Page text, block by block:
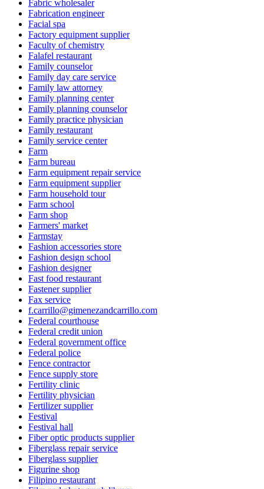
Fabric wholesaler
Fabrication engineer
Facial spa
Factory equipment supplier
Faculty of chemistry
Falafel restaurant
Family counselor
Family day care service
Family law attorney
Family planning center
Family planning counselor
Family practice physician
Family restaurant
Family service center
Farm
Farm bureau
Farm equipment repair service
Farm equipment supplier
Farm household tour
Farm school
Farm shop
Farmers' market
Farmstay
Fashion accessories store
Fashion design school
Fashion designer
Fast food restaurant
Fastener supplier
Fax service
f.carrillo@gimenezandcarrillo.com
Federal courthouse
Federal credit union
Federal government office
Federal police
Fence contractor
Fence supply store
Fertility clinic
Fertility physician
Fertilizer supplier
Festival
Festival hall
Fiber optic products supplier
Fiberglass repair service
Fiberglass supplier
Figurine shop
Filipino restaurant